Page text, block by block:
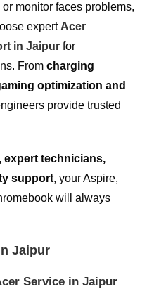
monitor faces problems,
expert Acer
in Jaipur for
From charging
optimization and
provide trusted
expert technicians,
support, your Aspire,
will always
Jaipur
Service in Jaipur